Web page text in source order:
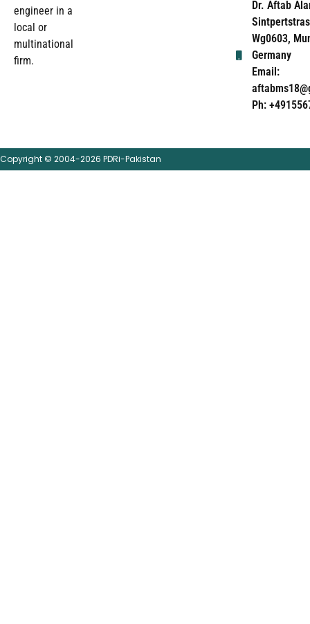
engineer in a
local or
multinational
firm.
Dr. Aftab
Wg0603,
Germany
Email:
Ph:
Copyright © 2004-2026 PDRi-Pakistan